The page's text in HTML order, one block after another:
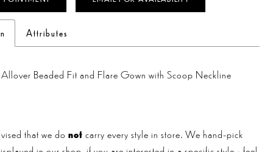
Attributes
Beaded Fit and Flare Gown with Scoop Neckline
that we do not carry every style in store. We hand-pick